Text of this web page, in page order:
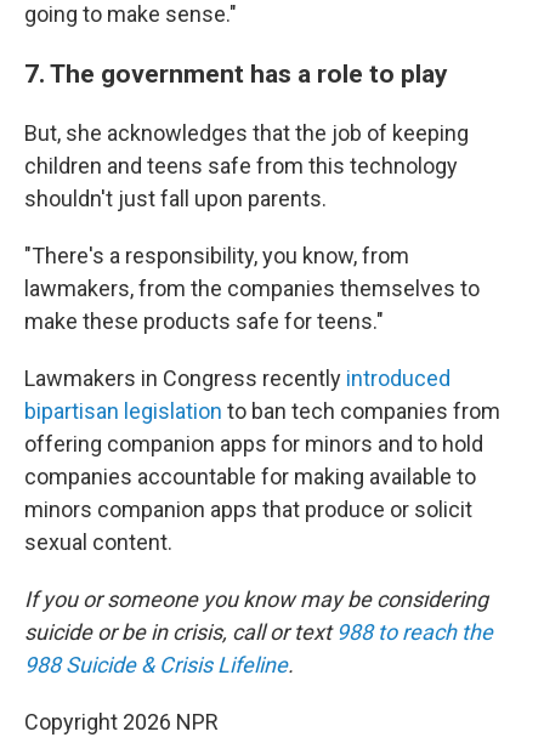
going to make sense."
7. The government has a role to play
But, she acknowledges that the job of keeping
children and teens safe from this technology
shouldn't just fall upon parents.
"There's a responsibility, you know, from
lawmakers, from the companies themselves to
make these products safe for teens."
Lawmakers in Congress recently introduced
bipartisan legislation to ban tech companies from
offering companion apps for minors and to hold
companies accountable for making available to
minors companion apps that produce or solicit
sexual content.
If you or someone you know may be considering
suicide or be in crisis, call or text 988 to reach the
988 Suicide & Crisis Lifeline.
Copyright 2026 NPR